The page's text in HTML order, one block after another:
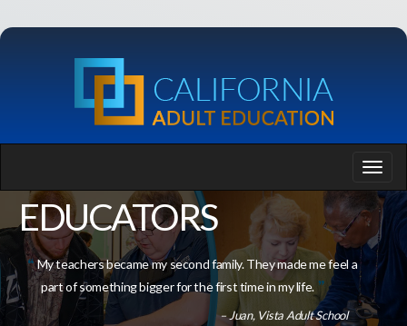
EDUCATORS
My teachers became my second family. They made me feel a
part of something bigger for the first time in my life.
– Juan, Vista Adult School